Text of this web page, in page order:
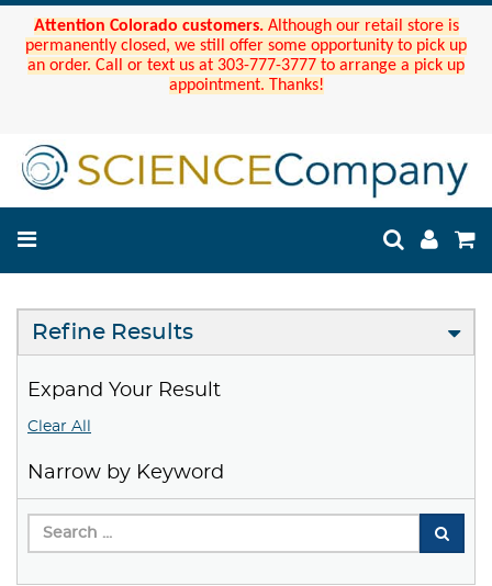
Attention Colorado customers. Although our retail store is
permanently closed, we still offer some opportunity to pick up
an order. Call or text us at 303-777-3777 to arrange a pick up
appointment. Thanks!
Refine Results
Expand Your Result
Clear All
Narrow by Keyword